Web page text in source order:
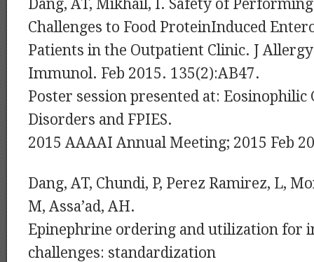
Dang, AT, Mikhail, I. Safety of
Challenges to Food ProteinInduced
Patients in the Outpatient Clinic. J
Immunol. Feb 2015. 135(2):AB47.
Poster session presented at:
Disorders and FPIES.
2015 AAAAI Annual Meeting; 2015 Feb
Dang, AT, Chundi, P, Perez Ramirez, L,
M, Assa’ad, AH.
Epinephrine ordering and utilization for
challenges: standardization